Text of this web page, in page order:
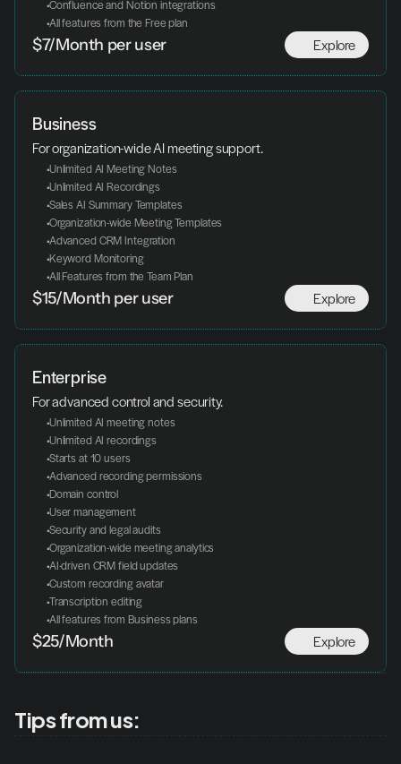
Confluence and Notion integrations
All features from the Free plan
Explore
$7/Month per user
Business
For organization-wide AI meeting support.
Unlimited AI Meeting Notes
Unlimited AI Recordings
Sales AI Summary Templates
Organization-wide Meeting Templates
Advanced CRM Integration
Keyword Monitoring
All Features from the Team Plan
Explore
$15/Month per user
Enterprise
For advanced control and security.
Unlimited AI meeting notes
Unlimited AI recordings
Starts at 10 users
Advanced recording permissions
Domain control
User management
Security and legal audits
Organization-wide meeting analytics
AI-driven CRM field updates
Custom recording avatar
Transcription editing
All features from Business plans
Explore
$25/Month
Tips from us: